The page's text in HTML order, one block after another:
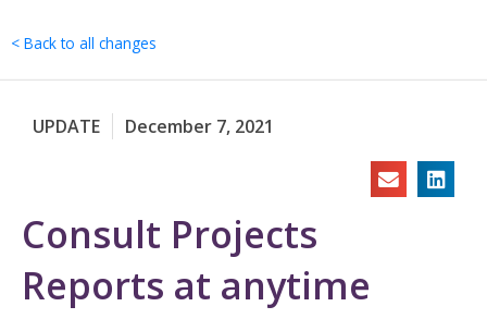
content
< Back to all changes
UPDATE December 7, 2021
Consult Projects
Reports at anytime